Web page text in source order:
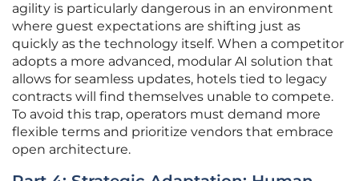
agility is particularly dangerous in an environment
where guest expectations are shifting just as
quickly as the technology itself. When a competitor
adopts a more advanced, modular AI solution that
allows for seamless updates, hotels tied to legacy
contracts will find themselves unable to compete.
To avoid this trap, operators must demand more
flexible terms and prioritize vendors that embrace
open architecture.